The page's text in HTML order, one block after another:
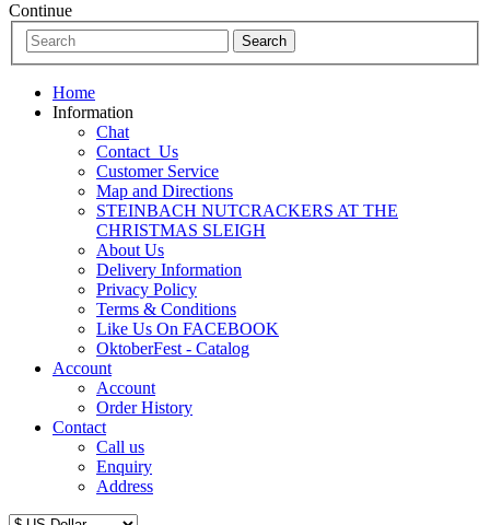
Continue
Home
Information
Chat
Contact_Us
Customer Service
Map and Directions
STEINBACH NUTCRACKERS AT THE
CHRISTMAS SLEIGH
About Us
Delivery Information
Privacy Policy
Terms & Conditions
Like Us On FACEBOOK
OktoberFest - Catalog
Account
Account
Order History
Contact
Call us
Enquiry
Address